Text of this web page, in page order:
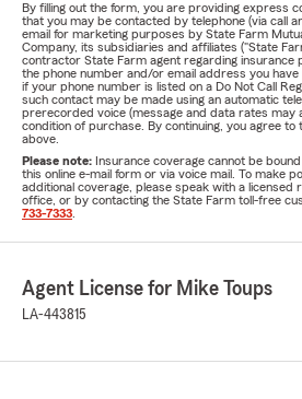
By filling out the form, you are providing express
that you may be contacted by telephone (via call
email for marketing purposes by State Farm
Company, its subsidiaries and affiliates ("State
contractor State Farm agent regarding insurance
the phone number and/or email address you
if your phone number is listed on a Do Not Call
such contact may be made using an automatic
prerecorded voice (message and data rates may
condition of purchase. By continuing, you agree
above.
Please note: Insurance coverage cannot be
this online e-mail form or via voice mail. To make
additional coverage, please speak with a licensed
office, or by contacting the State Farm toll-free
733-7333
Agent License for Mike Toups
LA-443815